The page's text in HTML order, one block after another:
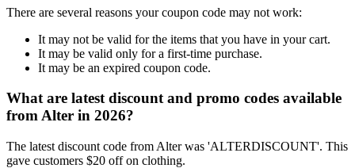
There are several reasons your coupon code may not work:
It may not be valid for the items that you have in your cart.
It may be valid only for a first-time purchase.
It may be an expired coupon code.
What are latest discount and promo codes available
from Alter in 2026?
The latest discount code from Alter was 'ALTERDISCOUNT'. This
gave customers $20 off on clothing.